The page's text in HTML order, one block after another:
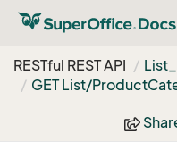
RESTful REST API
GET List/Product